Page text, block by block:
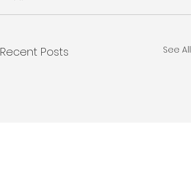
Recent Posts See All